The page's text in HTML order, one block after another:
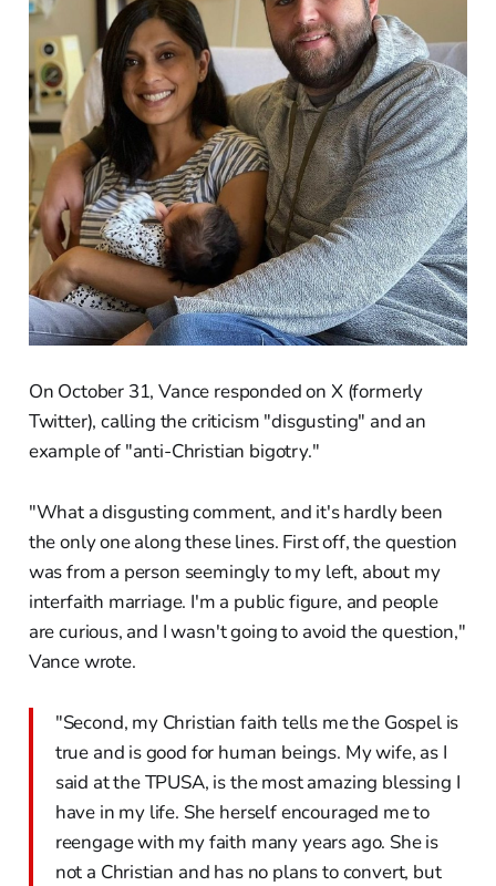
On October 31, Vance responded on X (formerly
Twitter), calling the criticism "disgusting" and an
example of "anti-Christian bigotry."
"What a disgusting comment, and it's hardly been
the only one along these lines. First off, the question
was from a person seemingly to my left, about my
interfaith marriage. I'm a public figure, and people
are curious, and I wasn't going to avoid the question,"
Vance wrote.
"Second, my Christian faith tells me the Gospel is
true and is good for human beings. My wife, as I
said at the TPUSA, is the most amazing blessing I
have in my life. She herself encouraged me to
reengage with my faith many years ago. She is
not a Christian and has no plans to convert, but